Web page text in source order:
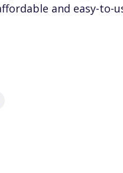
and easy-to-